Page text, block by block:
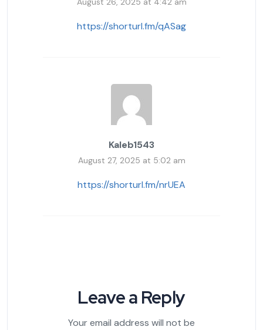
https://shorturl.fm/qASag
Kaleb1543
August 27, 2025 at 5:02 am
https://shorturl.fm/nrUEA
Leave a Reply
Your email address will not be